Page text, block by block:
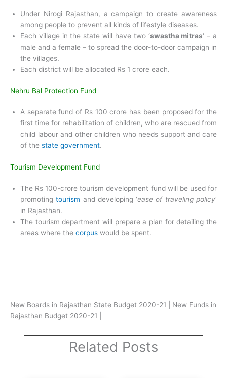
Under Nirogi Rajasthan, a campaign to create awareness
among people to prevent all kinds of lifestyle diseases.
Each village in the state will have two ‘swastha mitras‘ – a
male and a female – to spread the door-to-door campaign in
the villages.
Each district will be allocated Rs 1 crore each.
Nehru Bal Protection Fund
A separate fund of Rs 100 crore has been proposed for the
first time for rehabilitation of children, who are rescued from
child labour and other children who needs support and care
of the state government.
Tourism Development Fund
The Rs 100-crore tourism development fund will be used for
promotingtourism and developing ‘ease of traveling policy‘
in Rajasthan.
The tourism department will prepare a plan for detailing the
areas where the corpus would be spent.
New Boards in Rajasthan State Budget 2020-21 | New Funds in
Rajasthan Budget 2020-21 |
Related Posts